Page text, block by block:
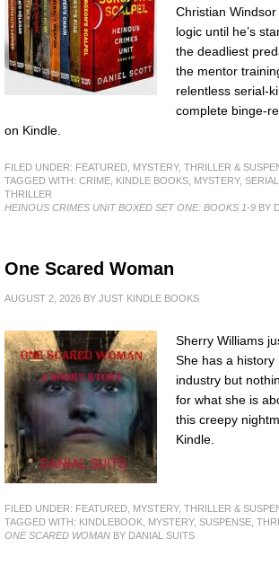
Christian
logic until he’s
the deadliest
the mentor
relentless serial-
complete binge-
on Kindle.
FILED UNDER: FEATURED MYSTERY, THRILLER &
TAGGED WITH: CRIME KINDLE BOOKS MYSTERY,
THRILLER
HEINOUS CRIMES UNIT BOXED SET ONE: BOOKS 1-9 BY
One Scared Woman
AUGUST 2, 2026 BY JUST KINDLE BOOKS
Sherry Williams
She has a
industry but
for what she is
this creepy
Kindle.
FILED UNDER: FEATURED MYSTERY, THRILLER &
TAGGED WITH: KINDLEBOOK MYSTERY, SUSPENSE
ONE SCARED WOMAN BY DANIAL SUITS